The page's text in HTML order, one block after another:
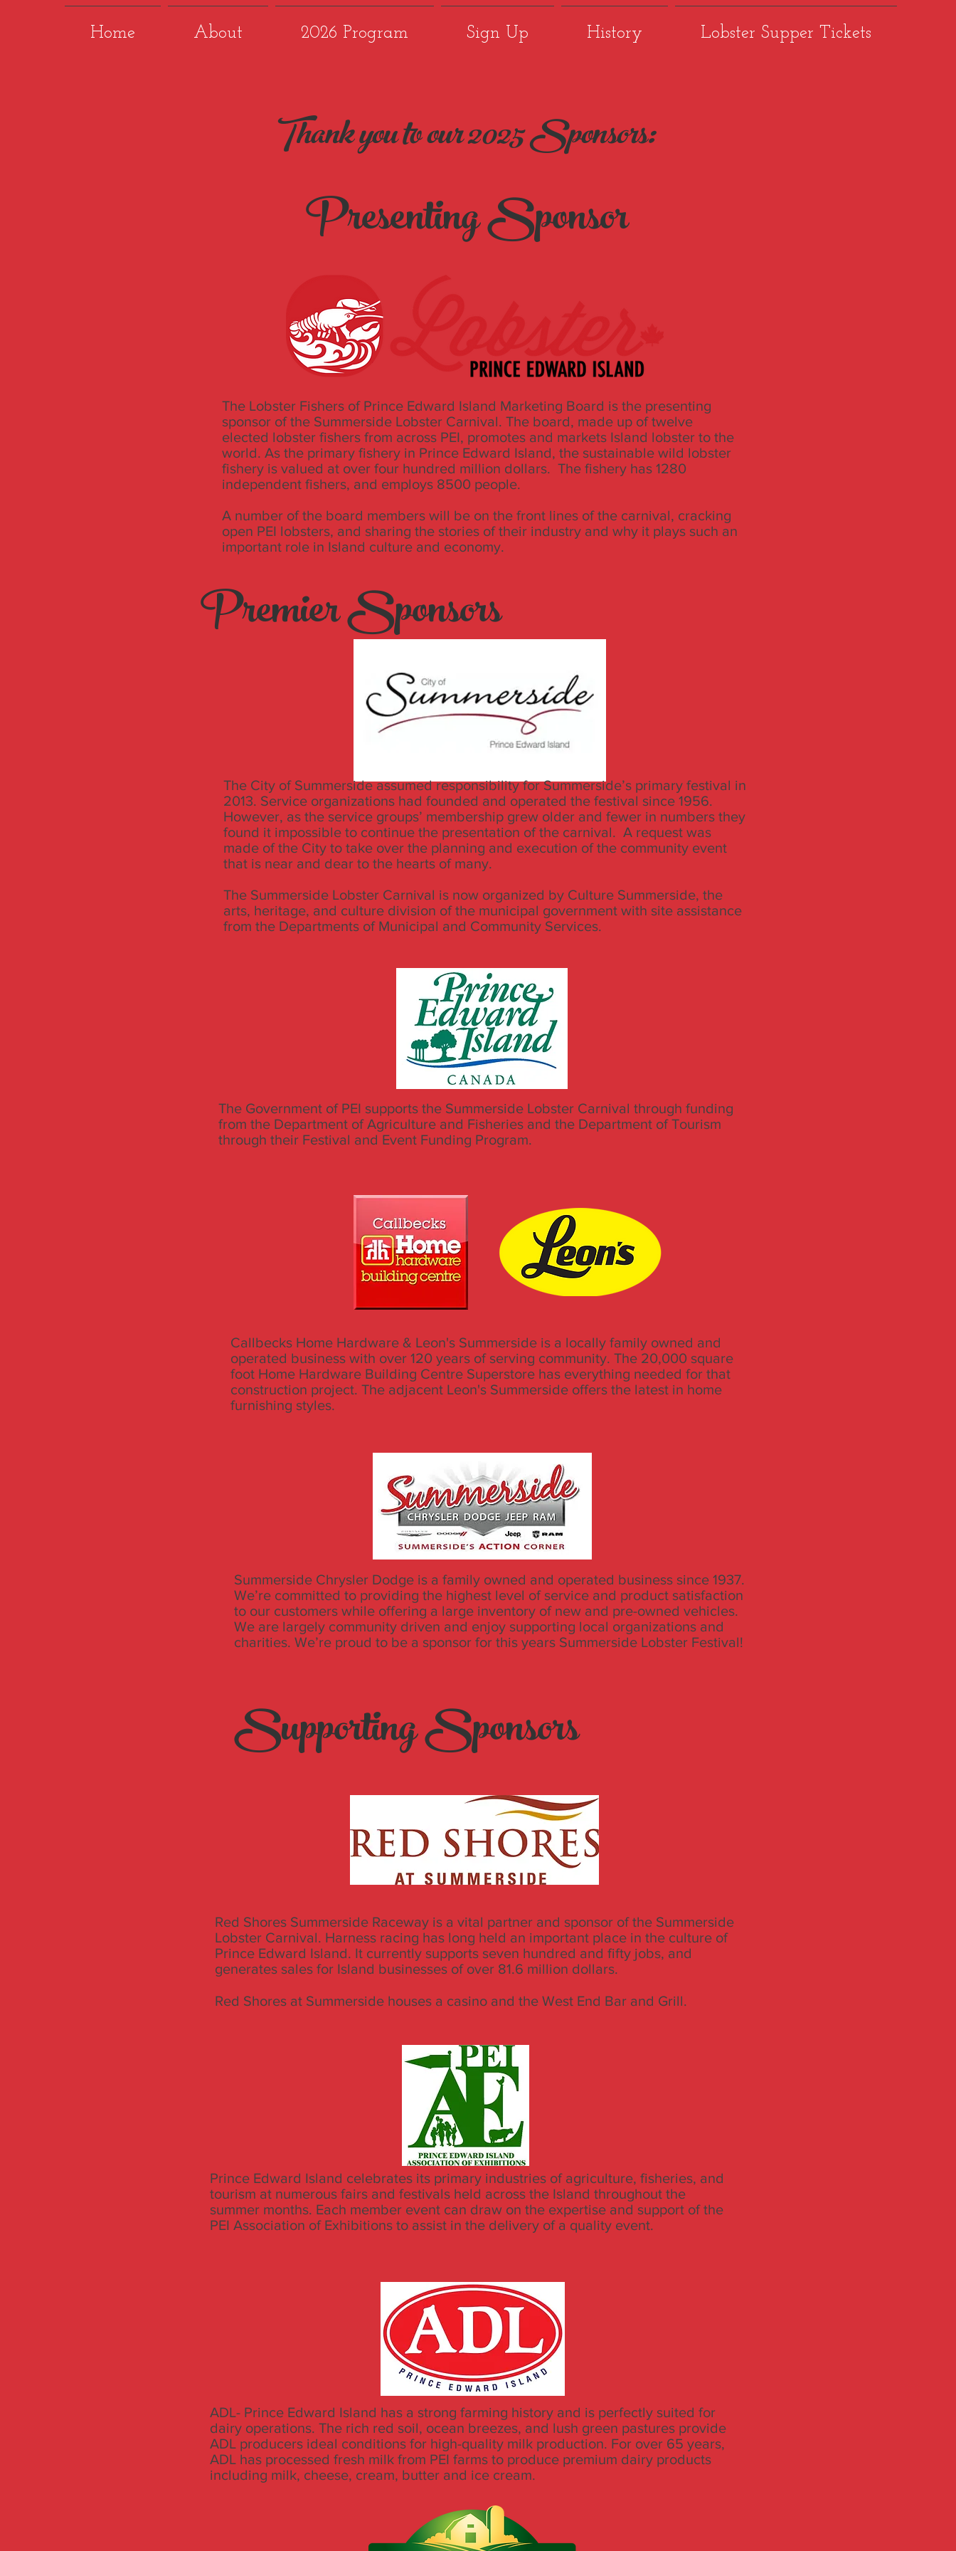
Home About 2026 Program Sign Up History Lobster Supper Tickets
Thank you to our 2025 Sponsors:
Presenting Sponsor
The Lobster Fishers of Prince Edward Island Marketing Board is the presenting
sponsor of the Summerside Lobster Carnival. The board, made up of twelve
elected lobster fishers from across PEI, promotes and markets Island lobster to the
world. As the primary fishery in Prince Edward Island, the sustainable wild lobster
fishery is valued at over four hundred million dollars. The fishery has 1280
independent fishers, and employs 8500 people.
A number of the board members will be on the front lines of the carnival, cracking
open PEI lobsters, and sharing the stories of their industry and why it plays such an
important role in Island culture and economy.
The City of Summerside assumed responsibility for Summerside’s primary festival in
2013. Service organizations had founded and operated the festival since 1956.
However, as the service groups’ membership grew older and fewer in numbers they
found it impossible to continue the presentation of the carnival. A request was
made of the City to take over the planning and execution of the community event
that is near and dear to the hearts of many.
The Summerside Lobster Carnival is now organized by Culture Summerside, the
arts, heritage, and culture division of the municipal government with site assistance
from the Departments of Municipal and Community Services.
Premier Sponsors
The Government of PEI supports the Summerside Lobster Carnival through funding
from the Department of Agriculture and Fisheries and the Department of Tourism
through their Festival and Event Funding Program.
Callbecks Home Hardware & Leon's Summerside is a locally family owned and
operated business with over 120 years of serving community. The 20,000 square
foot Home Hardware Building Centre Superstore has everything needed for that
construction project. The adjacent Leon's Summerside offers the latest in home
furnishing styles.
Summerside Chrysler Dodge is a family owned and operated business since 1937.
We’re committed to providing the highest level of service and product satisfaction
to our customers while offering a large inventory of new and pre-owned vehicles.
We are largely community driven and enjoy supporting local organizations and
charities. We’re proud to be a sponsor for this years Summerside Lobster Festival!
Supporting Sponsors
Red Shores Summerside Raceway is a vital partner and sponsor of the Summerside
Lobster Carnival. Harness racing has long held an important place in the culture of
Prince Edward Island. It currently supports seven hundred and fifty jobs, and
generates sales for Island businesses of over 81.6 million dollars.
Red Shores at Summerside houses a casino and the West End Bar and Grill.
Prince Edward Island celebrates its primary industries of agriculture, fisheries, and
tourism at numerous fairs and festivals held across the Island throughout the
summer months. Each member event can draw on the expertise and support of the
PEI Association of Exhibitions to assist in the delivery of a quality event.
ADL- Prince Edward Island has a strong farming history and is perfectly suited for
dairy operations. The rich red soil, ocean breezes, and lush green pastures provide
ADL producers ideal conditions for high-quality milk production. For over 65 years,
ADL has processed fresh milk from PEI farms to produce premium dairy products
including milk, cheese, cream, butter and ice cream.